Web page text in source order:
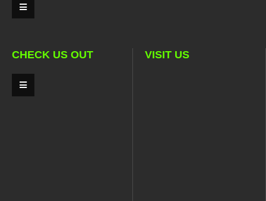
CHECK US OUT VISIT US